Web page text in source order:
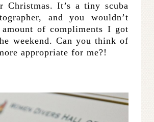
Christmas. It’s a tiny scuba
and you wouldn’t
of compliments I got
weekend. Can you think of
appropriate for me?!